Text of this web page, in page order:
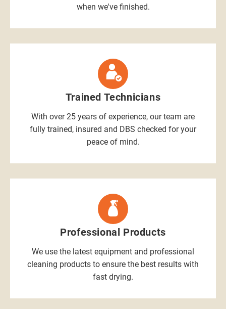
when we've finished.
Trained Technicians
With over 25 years of experience, our team are
fully trained, insured and DBS checked for your
peace of mind.
Professional Products
We use the latest equipment and professional
cleaning products to ensure the best results with
fast drying.